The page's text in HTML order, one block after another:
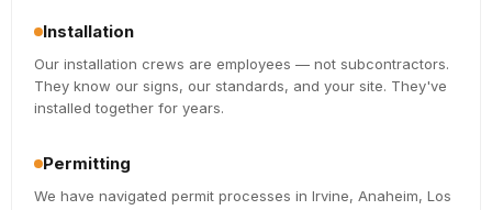
Installation
Our installation crews are employees — not subcontractors.
They know our signs, our standards, and your site. They've
installed together for years.
Permitting
We have navigated permit processes in Irvine, Anaheim, Los